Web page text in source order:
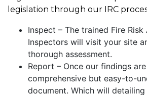
legislation through our IRC
Inspect – The trained Fire Risk
Inspectors will visit your site
thorough assessment.
Report – Once our findings
comprehensive but easy-to-
document. Which will